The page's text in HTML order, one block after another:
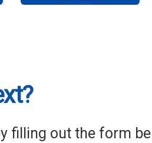
filling out the form